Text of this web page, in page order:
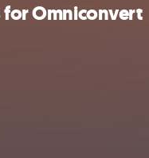
Omniconvert